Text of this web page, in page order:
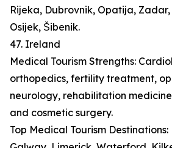
Rijeka, Dubrovnik, Opatija,
Osijek, Šibenik.
47. Ireland
Medical Tourism Strengths:
orthopedics, fertility treatment,
neurology, rehabilitation
and cosmetic surgery.
Top Medical Tourism Destinations: